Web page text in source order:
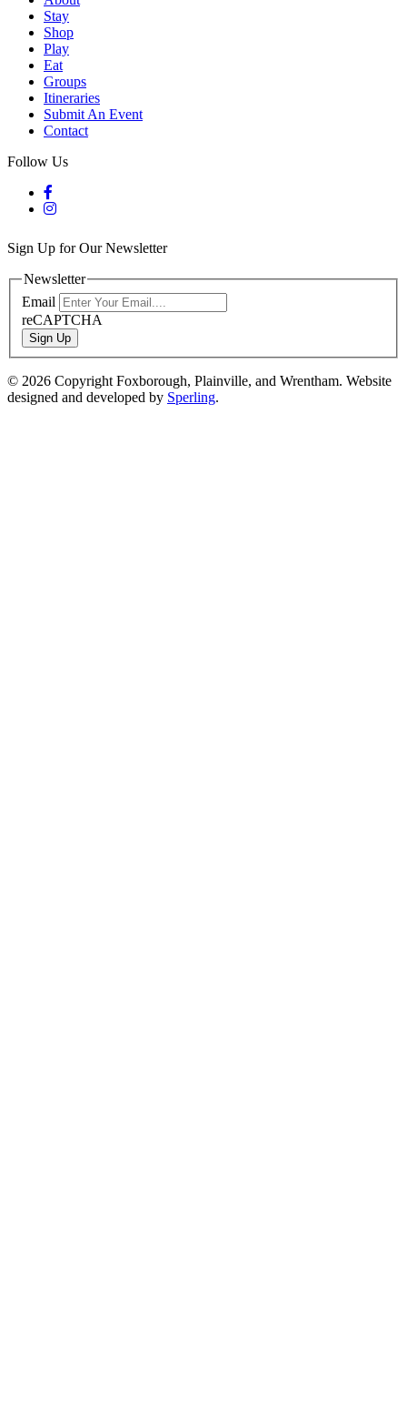
Stay
Shop
Play
Eat
Groups
Itineraries
Submit An Event
Contact
Follow Us
Sign Up for Our Newsletter
Newsletter
Email
reCAPTCHA
Sign Up
© 2026 Copyright Foxborough, Plainville, and Wrentham. Website
designed and developed by Sperling.